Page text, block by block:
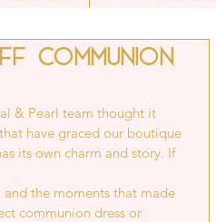
communion
& Pearl team thought it
have graced our boutique
its own charm and story. If
and the moments that made
communion dress or